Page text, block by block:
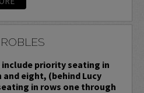
priority seating in
and eight, (behind Lucy
in rows one through